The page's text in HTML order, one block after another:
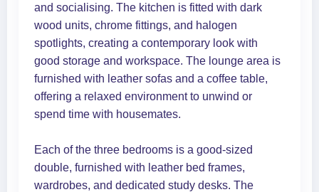
and socialising. The kitchen is fitted with dark
wood units, chrome fittings, and halogen
spotlights, creating a contemporary look with
good storage and workspace. The lounge area is
furnished with leather sofas and a coffee table,
offering a relaxed environment to unwind or
spend time with housemates.
Each of the three bedrooms is a good-sized
double, furnished with leather bed frames,
wardrobes, and dedicated study desks. The